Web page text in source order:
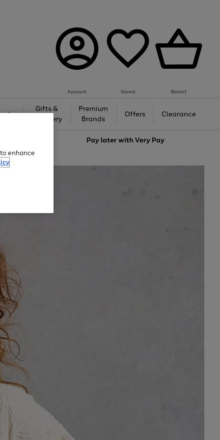
Account Saved Basket
Gifts &
Jewellery
Premium
Brands
Offers Clearance
Pay later withVery Pay
enhance